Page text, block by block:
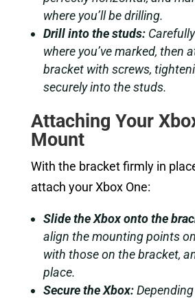
where you’ll be drilling.
Drill into the studs:
where you’ve marked, then
bracket with screws,
securely into the studs.
Attaching Your
Mount
With the bracket firmly in
attach your Xbox One:
Slide the Xbox onto the
align the mounting points
with those on the bracket,
place.
Secure the Xbox: